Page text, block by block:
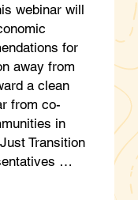
webinar will
for
away from
a clean
from co-
in
Transition
…